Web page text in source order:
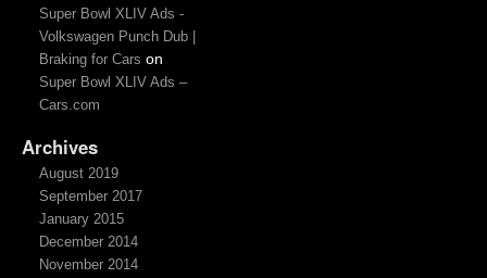
Super Bowl XLIV Ads -
Volkswagen Punch Dub |
Braking for Cars on
Super Bowl XLIV Ads –
Cars.com
Archives
August 2019
September 2017
January 2015
December 2014
November 2014